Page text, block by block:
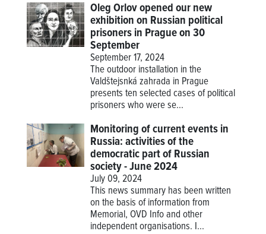
Oleg Orlov opened our new
exhibition on Russian political
prisoners in Prague on 30
September
September 17, 2024
The outdoor installation in the
Valdštejsnká zahrada in Prague
presents ten selected cases of political
prisoners who were se...
Monitoring of current events in
Russia: activities of the
democratic part of Russian
society - June 2024
July 09, 2024
This news summary has been written
on the basis of information from
Memorial, OVD Info and other
independent organisations. I...